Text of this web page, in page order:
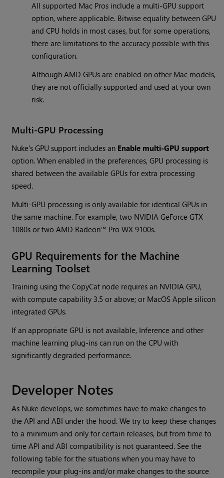
All supported Mac Pros include a multi-GPU support
option, where applicable. Bitwise equality between GPU
and CPU holds in most cases, but for some operations,
there are limitations to the accuracy possible with this
configuration.
Although AMD GPUs are enabled on other Mac models,
they are not officially supported and used at your own
risk.
Multi-GPU Processing
Nuke's GPU support includes an Enable multi-GPU support
option. When enabled in the preferences, GPU processing is
shared between the available GPUs for extra processing
speed.
Multi-GPU processing is only available for identical GPUs in
the same machine. For example, two NVIDIA GeForce GTX
1080s or two AMD Radeon™ Pro WX 9100s.
GPU Requirements for the Machine
Learning Toolset
Training using the CopyCat node requires an NVIDIA GPU,
with compute capability 3.5 or above; or MacOS Apple silicon
integrated GPUs.
If an appropriate GPU is not available, Inference and other
machine learning plug-ins can run on the CPU with
significantly degraded performance.
Developer Notes
As Nuke develops, we sometimes have to make changes to
the API and ABI under the hood. We try to keep these changes
to a minimum and only for certain releases, but from time to
time API and ABI compatibility is not guaranteed. See the
following table for the situations when you may have to
recompile your plug-ins and/or make changes to the source